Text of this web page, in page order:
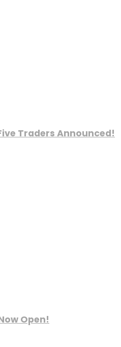
Traders Announced!
Open!